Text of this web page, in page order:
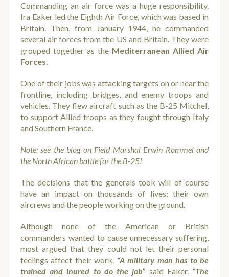
Commanding an air force was a huge responsibility.
Ira Eaker led the Eighth Air Force, which was based in
Britain. Then, from January 1944, he commanded
several air forces from the US and Britain. They were
grouped together as the Mediterranean Allied Air
Forces.
One of their jobs was attacking targets on or near the
frontline, including bridges, and enemy troops and
vehicles. They flew aircraft such as the B-25 Mitchel,
to support Allied troops as they fought through Italy
and Southern France.
Note: see the blog on Field Marshal Erwin Rommel and
the North African battle for the B-25!
The decisions that the generals took will of course
have an impact on thousands of lives: their own
aircrews and the people working on the ground.
Although none of the American or British
commanders wanted to cause unnecessary suffering,
most argued that they could not let their personal
feelings affect their work. “A military man has to be
trained and inured to do the job” said Eaker. “The